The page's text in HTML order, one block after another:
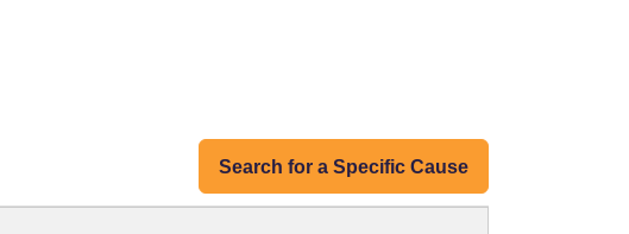
Search for a Specific Cause